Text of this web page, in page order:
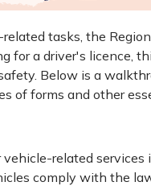
tasks, the
for a driver's licence,
Below is a
of forms and other
related
comply with the